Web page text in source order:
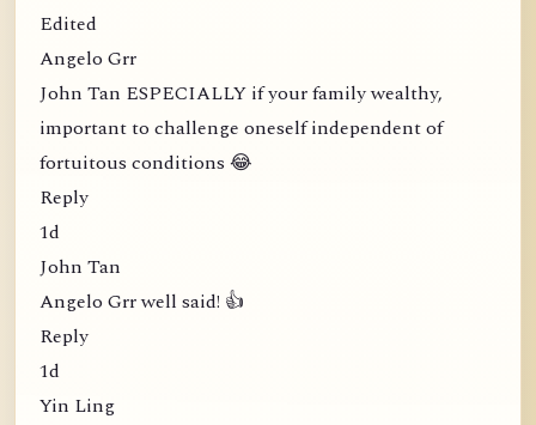
Edited
Angelo Grr
John Tan ESPECIALLY if your family wealthy,
important to challenge oneself independent of
fortuitous conditions 😂
Reply
1d
John Tan
Angelo Grr well said! 👍
Reply
1d
Yin Ling